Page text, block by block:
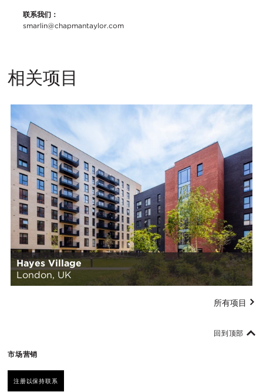
联系我们：
smarlin@chapmantaylor.com
相关项目
Hayes Village
London, UK
所有项目
市场营销
注册以保持联系
回到顶部